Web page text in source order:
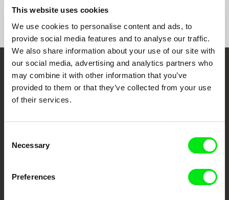
This website uses cookies
We use cookies to personalise content and ads, to
provide social media features and to analyse our traffic.
We also share information about your use of our site with
our social media, advertising and analytics partners who
may combine it with other information that you’ve
provided to them or that they’ve collected from your use
of their services.
Selection
Necessary
Preferences
Embrace the World
Through Documentary
Festival Films at Your Doorstep
DAFilms.com is powered by Doc Alliance, a creative partnership of 7 key